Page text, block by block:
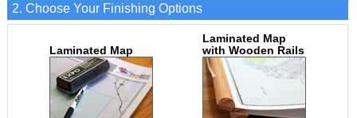
2. Choose Your Finishing Options
Laminated Map
Laminated Map
with Wooden Rails